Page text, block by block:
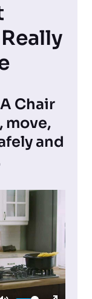
Chair
move,
and